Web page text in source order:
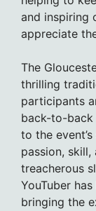
and inspiring
appreciate
The
thrilling
participants
back-to-back
to the
passion,
treacherous
YouTuber
bringing the